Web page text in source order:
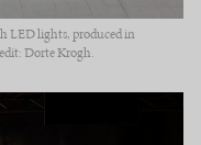
LED lights, produced in
Dorte Krogh.